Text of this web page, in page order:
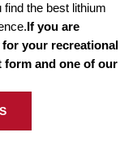
the best lithium
If you are
your recreational
form and one of our